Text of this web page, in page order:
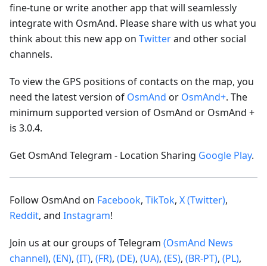
fine-tune or write another app that will seamlessly
integrate with OsmAnd. Please share with us what you
think about this new app on Twitterand other social
channels.
To view the GPS positions of contacts on the map, you
need the latest version of OsmAnd or OsmAnd+. The
minimum supported version of OsmAnd or OsmAnd +
is 3.0.4.
Get OsmAnd Telegram - Location Sharing Google Play.
Follow OsmAnd on Facebook, TikTok, X (Twitter),
Reddit, and Instagram!
Join us at our groups of Telegram (OsmAnd News
channel), (EN), (IT), (FR), (DE), (UA), (ES), (BR-PT), (PL),